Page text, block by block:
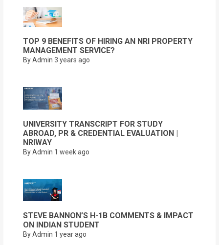
TOP 9 BENEFITS OF HIRING AN NRI PROPERTY
MANAGEMENT SERVICE?
By Admin 3 years ago
UNIVERSITY TRANSCRIPT FOR STUDY
ABROAD, PR & CREDENTIAL EVALUATION |
NRIWAY
By Admin 1 week ago
STEVE BANNON’S H-1B COMMENTS & IMPACT
ON INDIAN STUDENT
By Admin 1 year ago